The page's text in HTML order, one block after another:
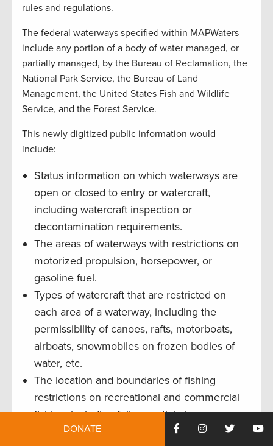
rules and regulations.
The federal waterways specified within MAPWaters
include any portion of a body of water managed, or
partially managed, by the Bureau of Reclamation, the
National Park Service, the Bureau of Land
Management, the United States Fish and Wildlife
Service, and the Forest Service.
This newly digitized public information would
include:
Status information on which waterways are
open or closed to entry or watercraft,
including watercraft inspection or
decontamination requirements.
The areas of waterways with restrictions on
motorized propulsion, horsepower, or
gasoline fuel.
Types of watercraft that are restricted on
each area of a waterway, including the
permissibility of canoes, rafts, motorboats,
airboats, snowmobiles on frozen bodies of
water, etc.
The location and boundaries of fishing
restrictions on recreational and commercial
fishing, including full or partial closures, no-
take zones, and fishing restrictions within or
DONATE